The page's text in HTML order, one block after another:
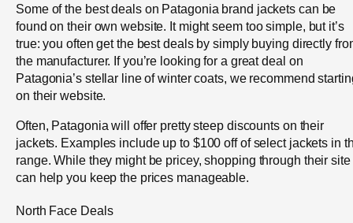
Some of the best deals on Patagonia brand jackets can be
found on their own website. It might seem too simple, but it’s
true: you often get the best deals by simply buying directly
the manufacturer. If you’re looking for a great deal on
Patagonia’s stellar line of winter coats, we recommend
on their website.
Often, Patagonia will offer pretty steep discounts on their
jackets. Examples include up to $100 off of select jackets in
range. While they might be pricey, shopping through their site
can help you keep the prices manageable.
North Face Deals